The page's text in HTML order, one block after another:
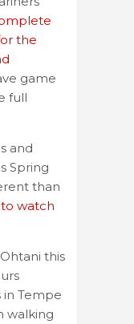
the
game
full
and
Spring
than
to watch
this
in Tempe
walking